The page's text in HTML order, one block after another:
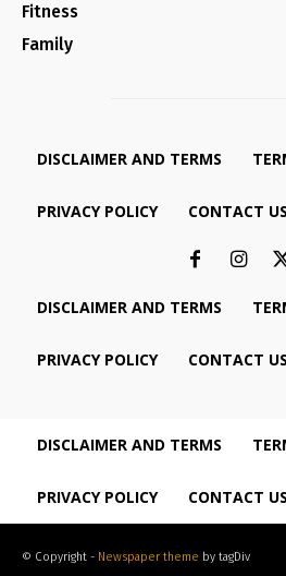
Fitness
Family
DISCLAIMER AND TERMS
PRIVACY POLICY CONTACT US
DISCLAIMER AND TERMS
PRIVACY POLICY CONTACT US
DISCLAIMER AND TERMS
PRIVACY POLICY CONTACT US
© Copyright - Newspaper theme by tagDiv